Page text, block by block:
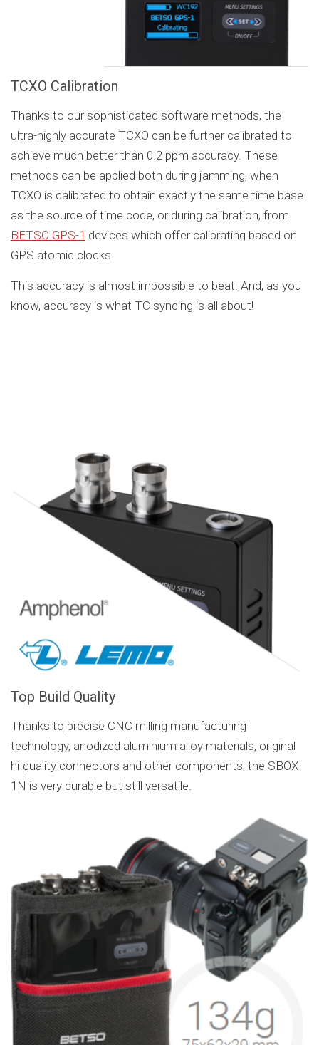
TCXO Calibration
Thanks to our sophisticated software methods, the
ultra-highly accurate TCXO can be further calibrated to
achieve much better than 0.2 ppm accuracy. These
methods can be applied both during jamming, when
TCXO is calibrated to obtain exactly the same time base
as the source of time code, or during calibration, from
BETSO GPS-1 devices which offer calibrating based on
GPS atomic clocks.
This accuracy is almost impossible to beat. And, as you
know, accuracy is what TC syncing is all about!
Top Build Quality
Thanks to precise CNC milling manufacturing
technology, anodized aluminium alloy materials, original
hi-quality connectors and other components, the SBOX-
1N is very durable but still versatile.